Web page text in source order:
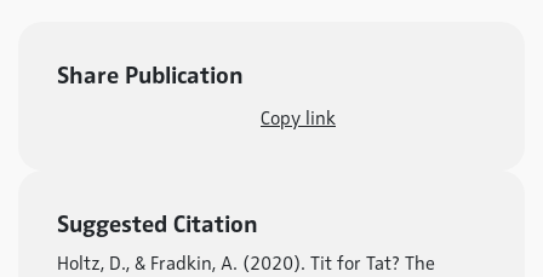
Share Publication
Copy link
Suggested Citation
Holtz, D., & Fradkin, A. (2020). Tit for Tat? The